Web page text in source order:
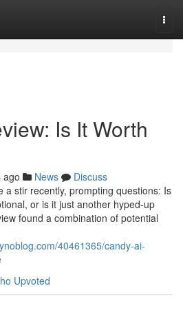
Is It Worth
ago News
Discuss
a stir recently, prompting questions: Is
or is it just another hyped-up
found a combination of potential
40461365/candy-ai-
Upvoted